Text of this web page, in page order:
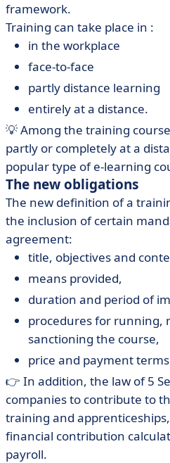
framework.
Training can take place in :
in the workplace
face-to-face
partly distance learning
entirely at a distance.
💡 Among the training
partly or completely at a
popular type of e-learning
The new obligations
The new definition of a
the inclusion of certain
agreement:
title, objectives and
means provided,
duration and period of
procedures for running,
sanctioning the course,
price and payment
👉 In addition, the law of 5
companies to contribute to
training and
financial contribution
payroll.